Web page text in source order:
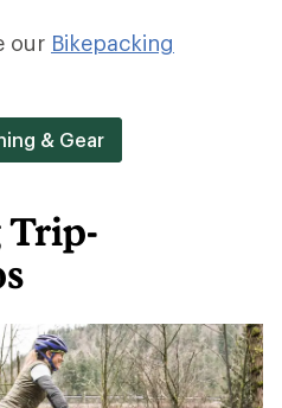
our Bikepacking
& Gear
Trip-